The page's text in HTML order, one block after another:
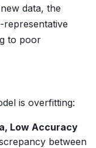
data, the
representative
to poor
is overfitting:
Low Accuracy
between